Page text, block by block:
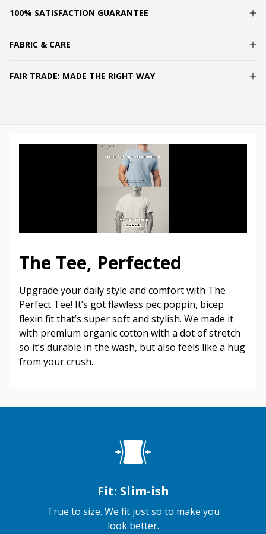
100% SATISFACTION GUARANTEE
FABRIC & CARE
FAIR TRADE: MADE THE RIGHT WAY
The Tee, Perfected
Upgrade your daily style and comfort with The
Perfect Tee! It’s got flawless pec poppin, bicep
flexin fit that’s super soft and stylish. We made it
with premium organic cotton with a dot of stretch
so it’s durable in the wash, but also feels like a hug
from your crush.
Fit: Slim-ish
True to size. We fit just so to make you
look better.